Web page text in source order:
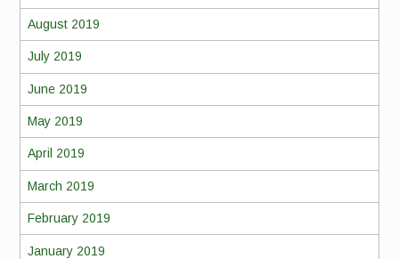
August 2019
July 2019
June 2019
May 2019
April 2019
March 2019
February 2019
January 2019